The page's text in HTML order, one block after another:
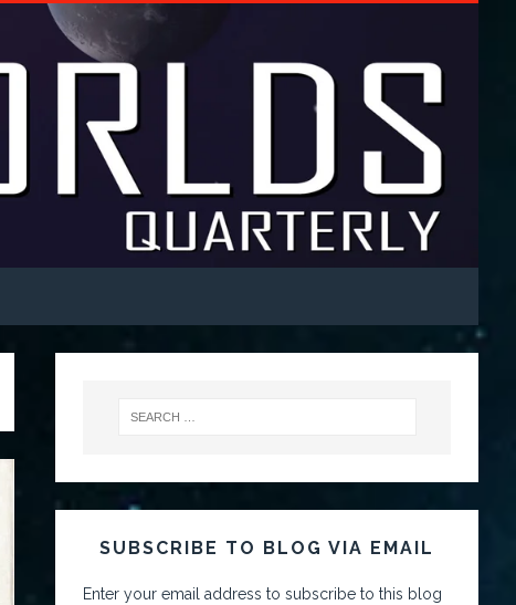
SUBSCRIBE TO BLOG VIA EMAIL
Enter your email address to subscribe to this blog